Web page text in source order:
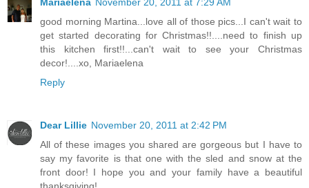
good morning Martina...love all of those pics...I can't wait to
get started decorating for Christmas!!....need to finish up
this kitchen first!!...can't wait to see your Christmas
decor!....xo, Mariaelena
Reply
Dear Lillie November 20, 2011 at 2:42 PM
All of these images you shared are gorgeous but I have to
say my favorite is that one with the sled and snow at the
front door! I hope you and your family have a beautiful